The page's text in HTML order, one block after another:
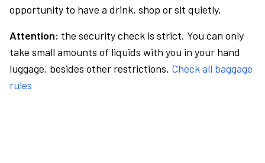
opportunity to have a drink, shop or sit quietly.
Attention: the security check is strict. You can only
take small amounts of liquids with you in your hand
luggage, besides other restrictions. Check all baggage
rules